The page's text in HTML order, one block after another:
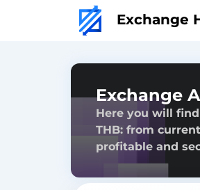
Exchange
Exchange
Here you will
THB: from
profitable and